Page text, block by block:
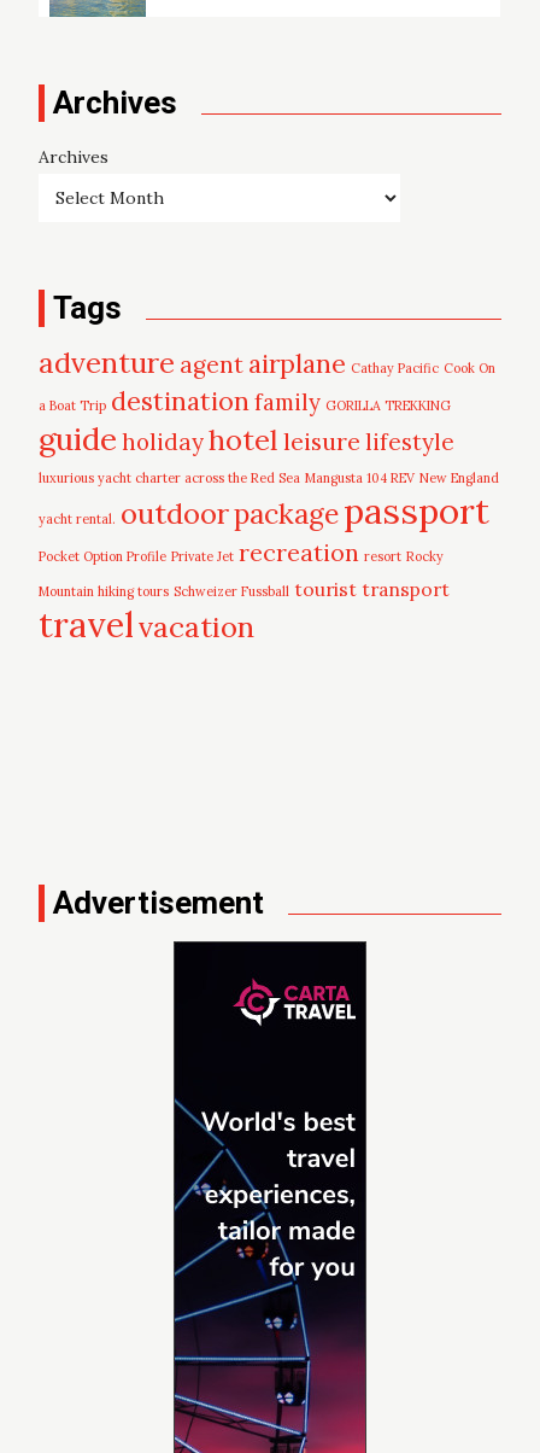
Archives
Archives
Tags
adventure agent airplane Cathay Pacific Cook On
a Boat Trip destinationfamily GORILLA TREKKING
guide holidayhotel leisure lifestyle
luxurious yacht charter across the Red Sea Mangusta 104 REV New England
yacht rental. outdoorpackagepassport
Pocket Option Profile Private Jet recreation resort Rocky
Mountain hiking tours Schweizer Fussball tourist transport
travelvacation
Advertisement